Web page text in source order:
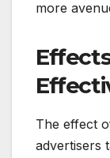
more
The effect
advertisers